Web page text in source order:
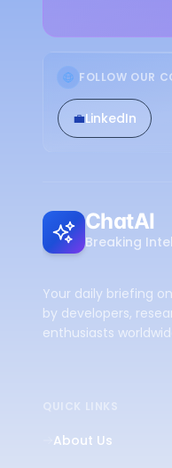
FOLLOW OUR
💼LinkedIn
ChatAI
Breaking
Your daily briefing
by developers,
enthusiasts
QUICK LINKS
About Us